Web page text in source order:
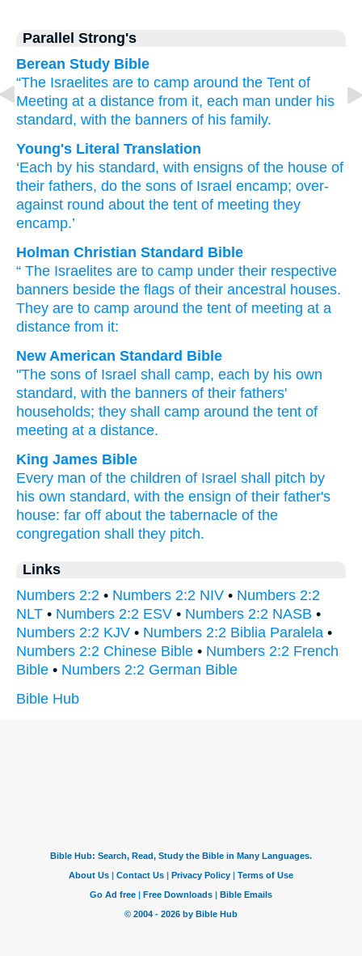
Parallel Strong's
Berean Study Bible
“The Israelites are to camp around the Tent of
Meeting at a distance from it, each man under his
standard, with the banners of his family.
Young's Literal Translation
‘Each by his standard, with ensigns of the house of
their fathers, do the sons of Israel encamp; over-
against round about the tent of meeting they
encamp.’
Holman Christian Standard Bible
“ The Israelites are to camp under their respective
banners beside the flags of their ancestral houses.
They are to camp around the tent of meeting at a
distance from it:
New American Standard Bible
"The sons of Israel shall camp, each by his own
standard, with the banners of their fathers'
households; they shall camp around the tent of
meeting at a distance.
King James Bible
Every man of the children of Israel shall pitch by
his own standard, with the ensign of their father's
house: far off about the tabernacle of the
congregation shall they pitch.
Links
Numbers 2:2 • Numbers 2:2 NIV • Numbers 2:2
NLT • Numbers 2:2 ESV • Numbers 2:2 NASB •
Numbers 2:2 KJV • Numbers 2:2 Biblia Paralela •
Numbers 2:2 Chinese Bible • Numbers 2:2 French
Bible • Numbers 2:2 German Bible
Bible Hub